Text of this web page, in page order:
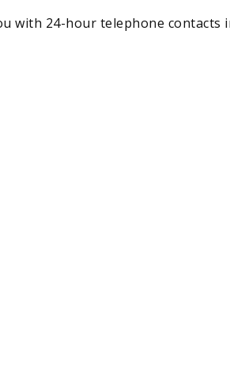
with 24-hour telephone contacts